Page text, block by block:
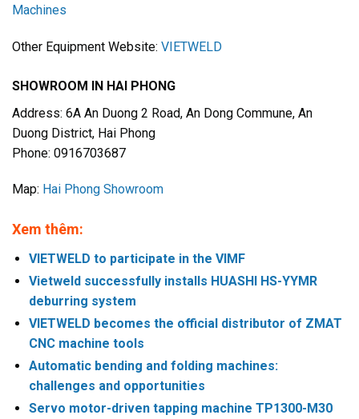
Machines
Other Equipment Website: VIETWELD
SHOWROOM IN HAI PHONG
Address: 6A An Duong 2 Road, An Dong Commune, An
Duong District, Hai Phong
Phone: 0916703687
Map: Hai Phong Showroom
Xem thêm:
VIETWELD to participate in the VIMF
Vietweld successfully installs HUASHI HS-YYMR
deburring system
VIETWELD becomes the official distributor of ZMAT
CNC machine tools
Automatic bending and folding machines:
challenges and opportunities
Servo motor-driven tapping machine TP1300-M30